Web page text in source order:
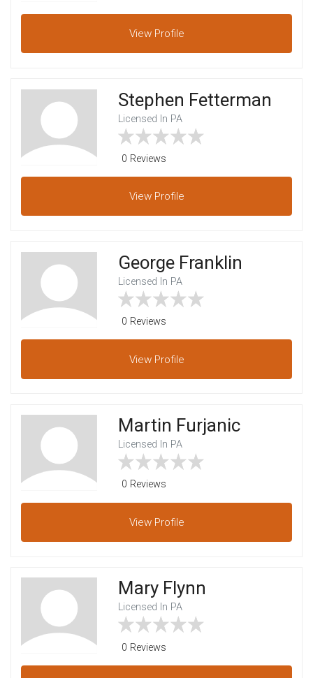
View Profile
Stephen Fetterman
Licensed In PA
0 Reviews
View Profile
George Franklin
Licensed In PA
0 Reviews
View Profile
Martin Furjanic
Licensed In PA
0 Reviews
View Profile
Mary Flynn
Licensed In PA
0 Reviews